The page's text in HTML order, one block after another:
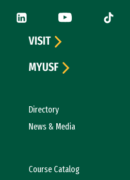
(link is external)
LinkedIn (link is external)
YouTube (link is
Tiktok
Directory
News & Media
Course Catalog
VISIT
MYUSF